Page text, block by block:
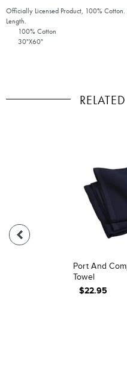
Officially Licensed Product, 100%
Length.
100% Cotton
30"X60"
Port And
Towel
$22.95